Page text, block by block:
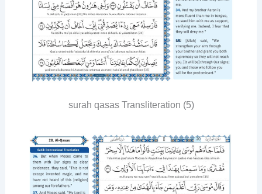
surah qasas Transliteration (5)